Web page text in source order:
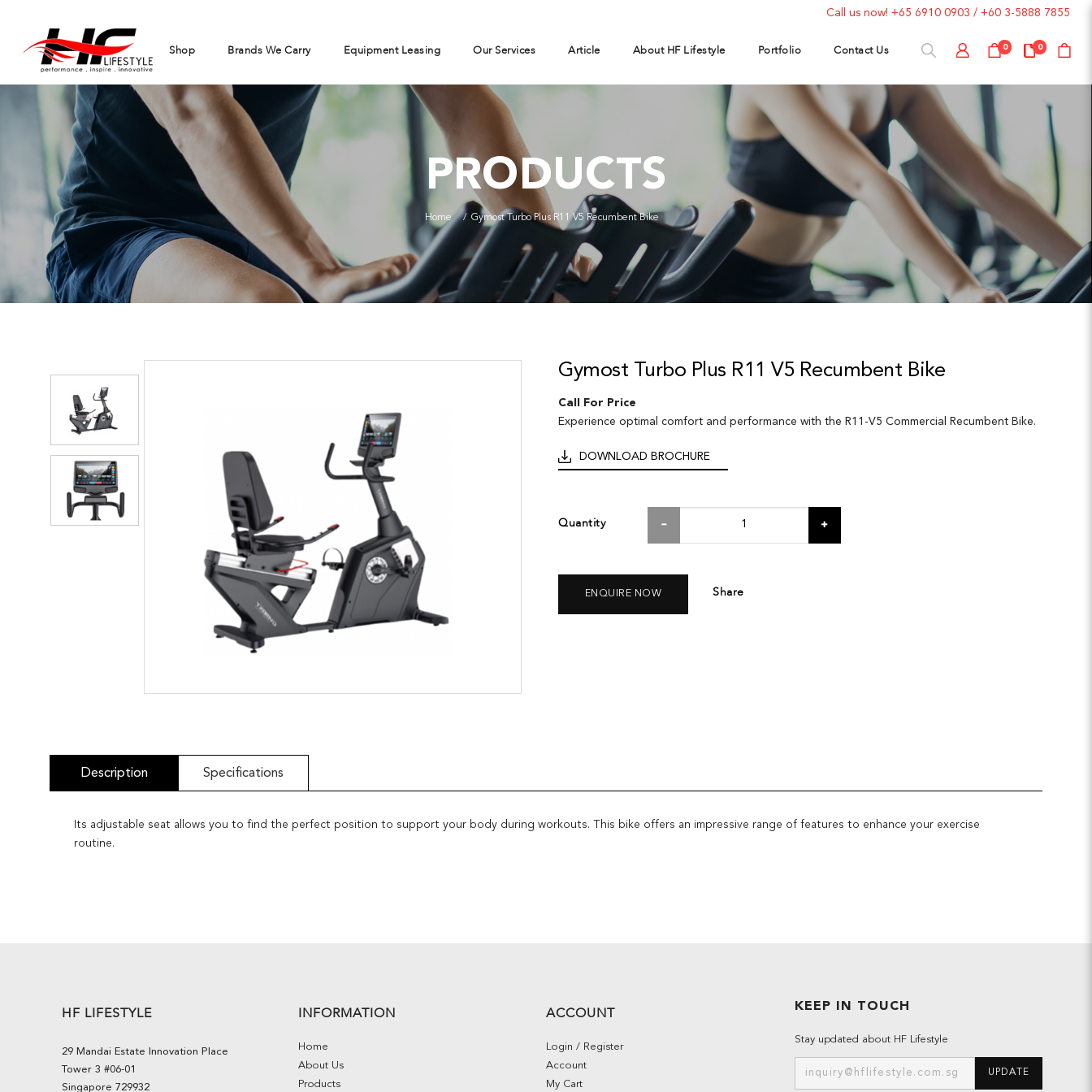
Call us now! +65 6910 0903 / +60 3-5888 7855
0 0
Shop Brands We Carry Equipment Leasing Our Services Article About HF Lifestyle Portfolio Contact Us
PRODUCTS
Home Gymost Turbo Plus R11 V5 Recumbent Bike
Gymost Turbo Plus R11 V5 Recumbent Bike
Call For Price
Experience optimal comfort and performance with the R11-V5 Commercial Recumbent Bike.
DOWNLOAD BROCHURE
Quantity
ENQUIRE NOW Share
Description Specifications
Its adjustable seat allows you to find the perfect position to support your body during workouts. This bike offers an impressive range of features to enhance your exercise
routine.
HF LIFESTYLE
29 Mandai Estate Innovation Place
Tower 3 #06-01
Singapore 729932
INFORMATION
Home
About Us
Products
ACCOUNT
Login / Register
Account
My Cart
KEEP IN TOUCH
Stay updated about HF Lifestyle
UPDATE